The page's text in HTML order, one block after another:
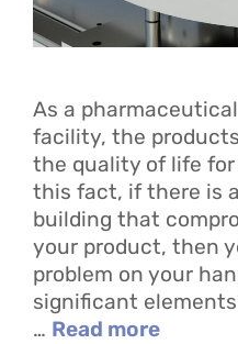
As a
facility, the
the quality of life for
this fact, if there is
building that
your product, then
problem on your
significant
… Read more